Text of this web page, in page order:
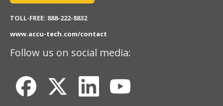
TOLL-FREE: 888-222-8832
www.accu-tech.com/contact
Follow us on social media: